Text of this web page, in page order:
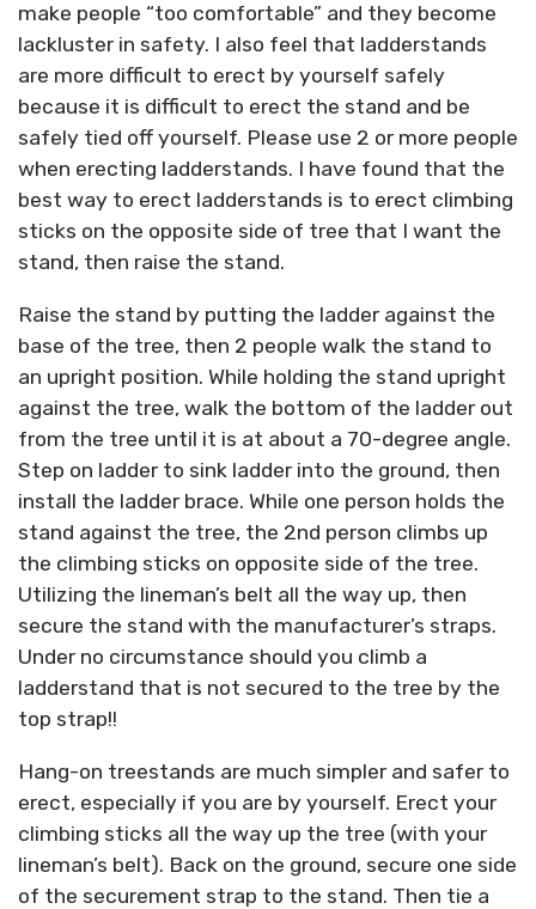
make people “too comfortable” and they become
lackluster in safety. I also feel that ladderstands
are more difficult to erect by yourself safely
because it is difficult to erect the stand and be
safely tied off yourself. Please use 2 or more people
when erecting ladderstands. I have found that the
best way to erect ladderstands is to erect climbing
sticks on the opposite side of tree that I want the
stand, then raise the stand.
Raise the stand by putting the ladder against the
base of the tree, then 2 people walk the stand to
an upright position. While holding the stand upright
against the tree, walk the bottom of the ladder out
from the tree until it is at about a 70-degree angle.
Step on ladder to sink ladder into the ground, then
install the ladder brace. While one person holds the
stand against the tree, the 2nd person climbs up
the climbing sticks on opposite side of the tree.
Utilizing the lineman’s belt all the way up, then
secure the stand with the manufacturer’s straps.
Under no circumstance should you climb a
ladderstand that is not secured to the tree by the
top strap!!
Hang-on treestands are much simpler and safer to
erect, especially if you are by yourself. Erect your
climbing sticks all the way up the tree (with your
lineman’s belt). Back on the ground, secure one side
of the securement strap to the stand. Then tie a